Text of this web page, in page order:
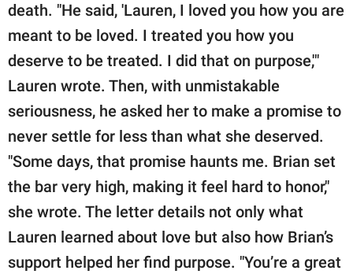
death. "He said, 'Lauren, I loved you how you are
meant to be loved. I treated you how you
deserve to be treated. I did that on purpose,'"
Lauren wrote. Then, with unmistakable
seriousness, he asked her to make a promise to
never settle for less than what she deserved.
"Some days, that promise haunts me. Brian set
the bar very high, making it feel hard to honor,"
she wrote. The letter details not only what
Lauren learned about love but also how Brian’s
support helped her find purpose. "You’re a great